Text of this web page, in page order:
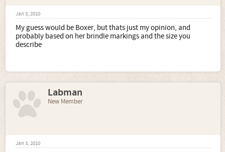
Jan 3, 2010
My guess would be Boxer, but thats just my opinion, and
probably based on her brindle markings and the size you
describe
Labman
New Member
Jan 3, 2010